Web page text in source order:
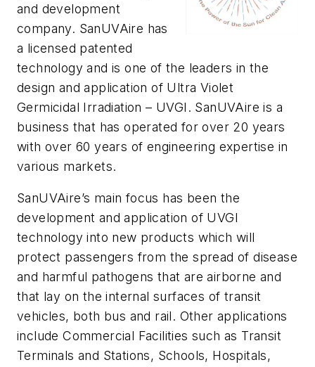
and development
company. SanUVAire has
a licensed patented
technology and is one of the leaders in the
design and application of Ultra Violet
Germicidal Irradiation – UVGI. SanUVAire is a
business that has operated for over 20 years
with over 60 years of engineering expertise in
various markets.
SanUVAire’s main focus has been the
development and application of UVGI
technology into new products which will
protect passengers from the spread of disease
and harmful pathogens that are airborne and
that lay on the internal surfaces of transit
vehicles, both bus and rail. Other applications
include Commercial Facilities such as Transit
Terminals and Stations, Schools, Hospitals,